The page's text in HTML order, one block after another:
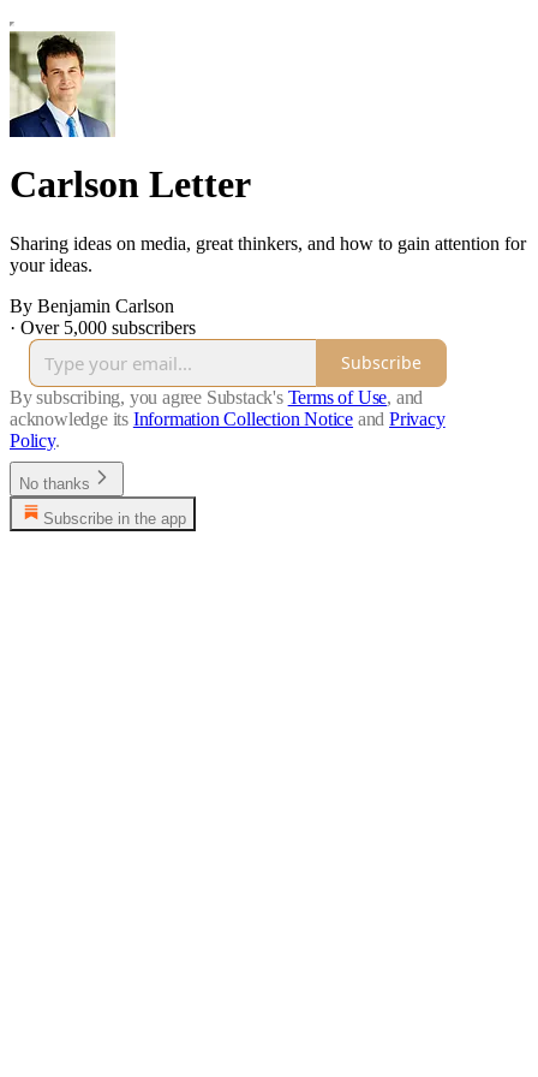
Carlson Letter
Sharing ideas on media, great thinkers, and how to gain attention for
your ideas.
By Benjamin Carlson
· Over 5,000 subscribers
Subscribe
By subscribing, you agree Substack's Terms of Use, and
acknowledge its Information Collection Notice and Privacy
Policy.
No thanks
Subscribe in the app